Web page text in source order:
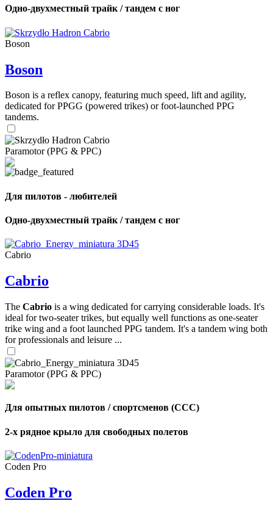
Одно-двухместный трайк / тандем с ног
Boson
Boson
Boson is a reflex canopy, featuring much speed, lift and agility,
dedicated for PPGG (powered trikes) or foot-launched PPG
tandems.
Paramotor (PPG & PPC)
Для пилотов - любителей
Одно-двухместный трайк / тандем с ног
Cabrio
Cabrio
The Cabrio is a wing dedicated for carrying considerable loads. It's
ideal for two-seater trikes, but equally well functions as one-seater
trike wing and a foot launched PPG tandem. It's a tandem wing both
for professionals and leisure ...
Paramotor (PPG & PPC)
Для опытных пилотов / спортсменов (CCC)
2-х рядное крыло для свободных полетов
Coden Pro
Coden Pro